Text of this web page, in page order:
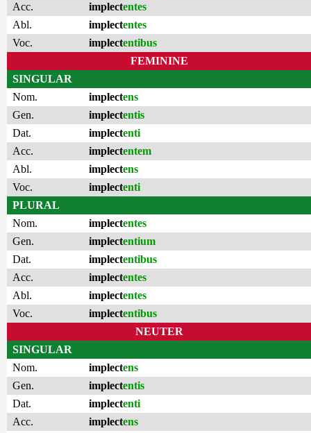
Acc.
implectentes
Abl.
implectentes
Voc.
implectentibus
FEMININE
SINGULAR
Nom.
implectens
Gen.
implectentis
Dat.
implectenti
Acc.
implectentem
Abl.
implectens
Voc.
implectenti
PLURAL
Nom.
implectentes
Gen.
implectentium
Dat.
implectentibus
Acc.
implectentes
Abl.
implectentes
Voc.
implectentibus
NEUTER
SINGULAR
Nom.
implectens
Gen.
implectentis
Dat.
implectenti
Acc.
implectens